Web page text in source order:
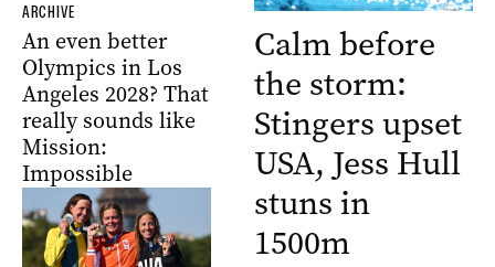
ARCHIVE
An even better
Olympics in Los
Angeles 2028? That
really sounds like
Mission:
Impossible
Calm before
the storm:
Stingers upset
USA, Jess Hull
stuns in
1500m